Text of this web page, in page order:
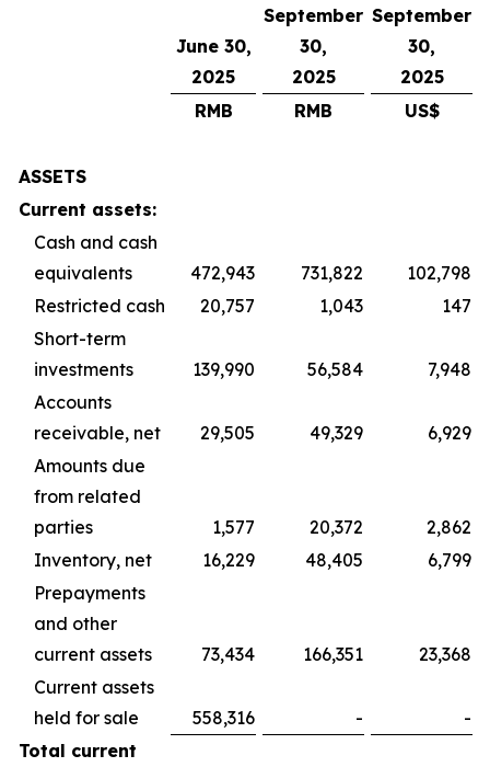
June 30,
2025
September
30,
2025
September
30,
2025
RMB
RMB US$
ASSETS
Current assets:
Cash and cash
equivalents
472,943 731,822
102,798
Restricted cash
20,757 1,043
147
Short-term
investments
139,990 56,584
7,948
Accounts
receivable, net
29,505 49,329
6,929
Amounts due
from related
parties
1,577 20,372
2,862
Inventory, net
16,229 48,405
6,799
Prepayments
and other
current assets
73,434 166,351
23,368
Current assets
held for sale
558,316 -
-
Total current